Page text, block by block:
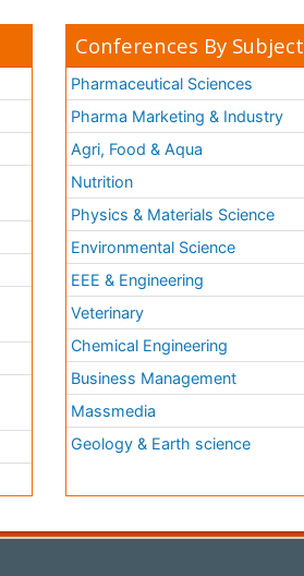
Conferences By Subject
Pharmaceutical Sciences
Pharma Marketing & Industry
Agri, Food & Aqua
Nutrition
Physics & Materials Science
Environmental Science
EEE & Engineering
Veterinary
Chemical Engineering
Business Management
Massmedia
Geology & Earth science